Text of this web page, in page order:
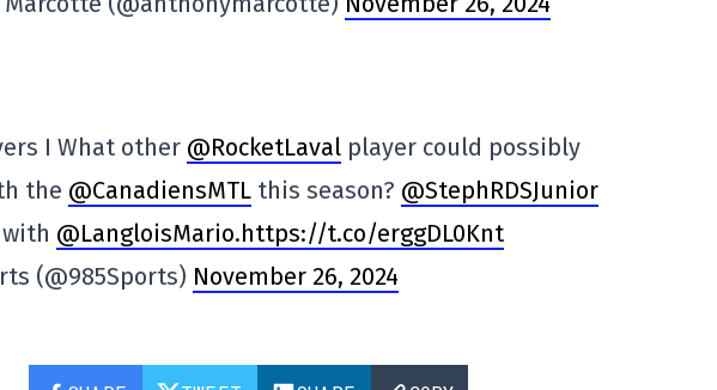
I What other @RocketLaval player could possibly
the @CanadiensMTL this season? @StephRDSJunior
@LangloisMario.https://t.co/erggDL0Knt
(@985Sports) November 26, 2024